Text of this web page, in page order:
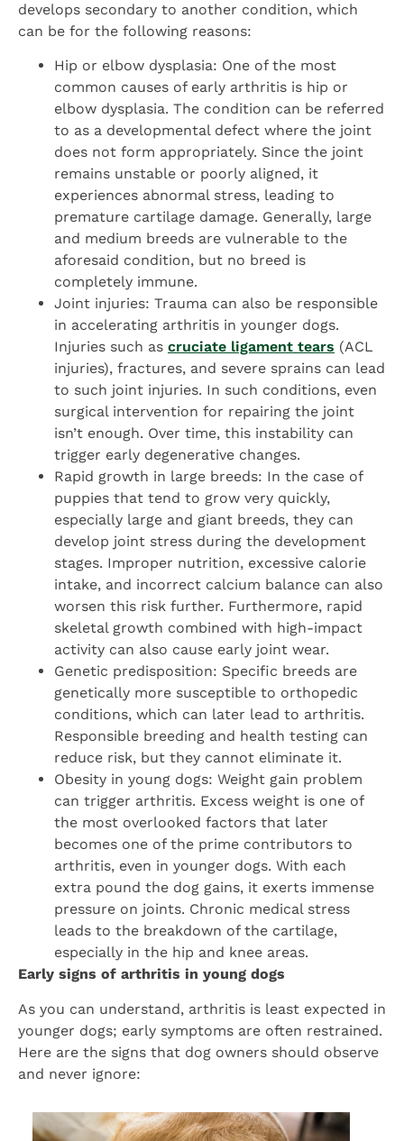
develops secondary to another condition, which
can be for the following reasons:
Hip or elbow dysplasia: One of the most
common causes of early arthritis is hip or
elbow dysplasia. The condition can be referred
to as a developmental defect where the joint
does not form appropriately. Since the joint
remains unstable or poorly aligned, it
experiences abnormal stress, leading to
premature cartilage damage. Generally, large
and medium breeds are vulnerable to the
aforesaid condition, but no breed is
completely immune.
Joint injuries: Trauma can also be responsible
in accelerating arthritis in younger dogs.
Injuries such as cruciate ligament tears (ACL
injuries), fractures, and severe sprains can lead
to such joint injuries. In such conditions, even
surgical intervention for repairing the joint
isn’t enough. Over time, this instability can
trigger early degenerative changes.
Rapid growth in large breeds: In the case of
puppies that tend to grow very quickly,
especially large and giant breeds, they can
develop joint stress during the development
stages. Improper nutrition, excessive calorie
intake, and incorrect calcium balance can also
worsen this risk further. Furthermore, rapid
skeletal growth combined with high-impact
activity can also cause early joint wear.
Genetic predisposition: Specific breeds are
genetically more susceptible to orthopedic
conditions, which can later lead to arthritis.
Responsible breeding and health testing can
reduce risk, but they cannot eliminate it.
Obesity in young dogs: Weight gain problem
can trigger arthritis. Excess weight is one of
the most overlooked factors that later
becomes one of the prime contributors to
arthritis, even in younger dogs. With each
extra pound the dog gains, it exerts immense
pressure on joints. Chronic medical stress
leads to the breakdown of the cartilage,
especially in the hip and knee areas.
Early signs of arthritis in young dogs
As you can understand, arthritis is least expected in
younger dogs; early symptoms are often restrained.
Here are the signs that dog owners should observe
and never ignore: